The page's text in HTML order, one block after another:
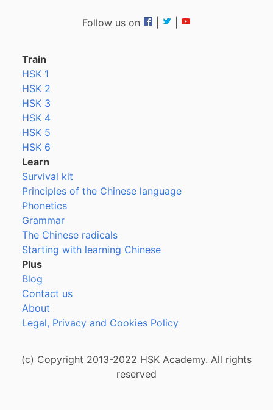
Follow us on
Train
HSK 1
HSK 2
HSK 3
HSK 4
HSK 5
HSK 6
Learn
Survival kit
Principles of the Chinese language
Phonetics
Grammar
The Chinese radicals
Starting with learning Chinese
Plus
Blog
Contact us
About
Legal, Privacy and Cookies Policy
(c) Copyright 2013-2022 HSK Academy. All rights
reserved